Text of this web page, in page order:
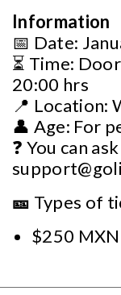
Information
📅 Date:
⏳ Time:
20:00 hrs
📍 Location:
👤 Age: For
❓ You can
🎫 Types of
$250 MXN